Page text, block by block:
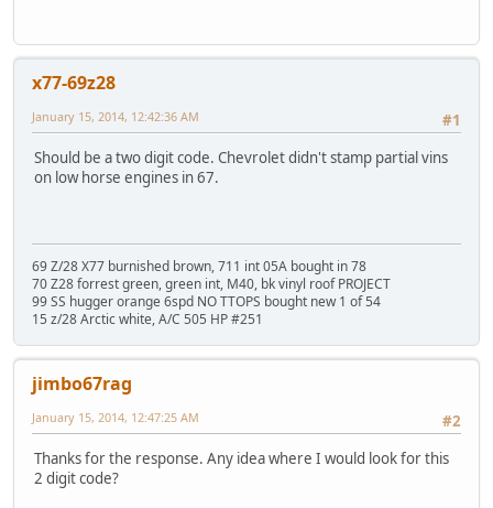
x77-69z28
#1
January 15, 2014, 12:42:36 AM
Should be a two digit code. Chevrolet didn't stamp partial vins
on low horse engines in 67.
69 Z/28 X77 burnished brown, 711 int 05A bought in 78
70 Z28 forrest green, green int, M40, bk vinyl roof PROJECT
99 SS hugger orange 6spd NO TTOPS bought new 1 of 54
15 z/28 Arctic white, A/C 505 HP #251
jimbo67rag
#2
January 15, 2014, 12:47:25 AM
Thanks for the response. Any idea where I would look for this
2 digit code?